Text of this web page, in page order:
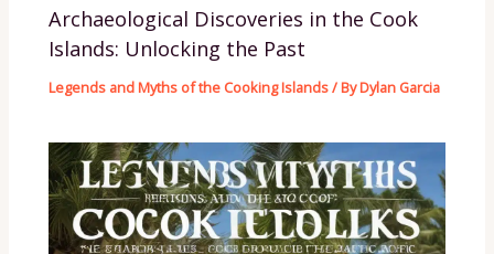
Archaeological Discoveries in the Cook
Islands: Unlocking the Past
Legends and Myths of the Cooking Islands/ ByDylan Garcia